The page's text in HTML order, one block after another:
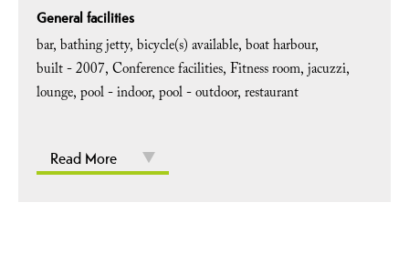
General facilities
bar bathing jetty bicycle(s) available boat harbour
built -2007 Conference facilities Fitness room jacuzzi
lounge pool - indoor pool - outdoor restaurant
Read More